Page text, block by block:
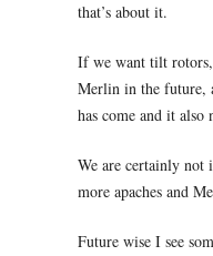
that’s about it.
If we want tilt rotors,
Merlin in the future,
has come and it also
We are certainly not
more apaches and
Future wise I see